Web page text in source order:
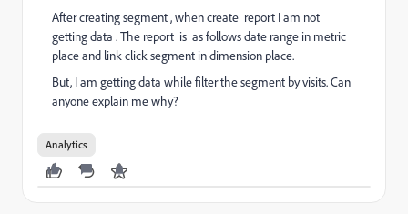
After creating segment , when create report I am not
getting data . The report is as follows date range in metric
place and link click segment in dimension place.
But, I am getting data while filter the segment by visits. Can
anyone explain me why?
Analytics